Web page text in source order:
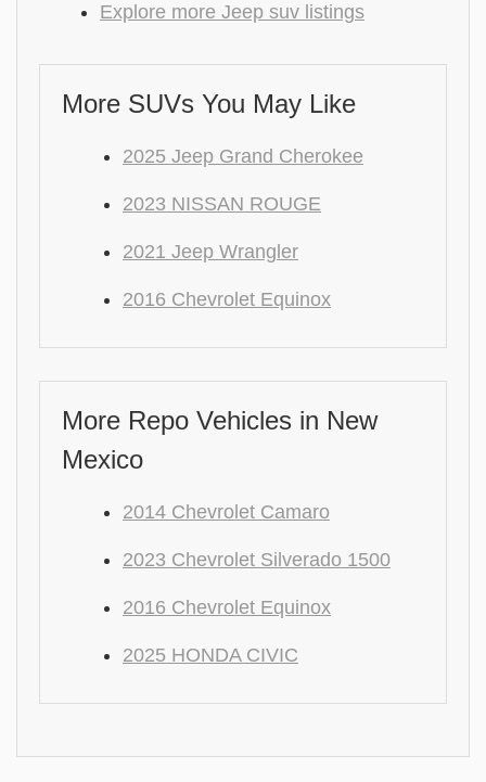
Explore more Jeep suv listings
More SUVs You May Like
2025 Jeep Grand Cherokee
2023 NISSAN ROUGE
2021 Jeep Wrangler
2016 Chevrolet Equinox
More Repo Vehicles in New
Mexico
2014 Chevrolet Camaro
2023 Chevrolet Silverado 1500
2016 Chevrolet Equinox
2025 HONDA CIVIC